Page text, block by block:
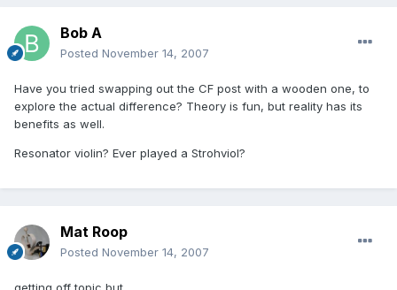
Bob A
Posted November 14, 2007
Have you tried swapping out the CF post with a wooden one, to
explore the actual difference? Theory is fun, but reality has its
benefits as well.
Resonator violin? Ever played a Strohviol?
Mat Roop
Posted November 14, 2007
getting off topic but....